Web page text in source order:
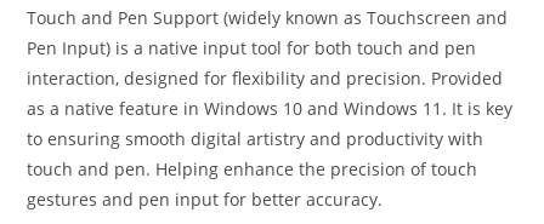
Touch and Pen Support (widely known as Touchscreen and
Pen Input) is a native input tool for both touch and pen
interaction, designed for flexibility and precision. Provided
as a native feature in Windows 10 and Windows 11. It is key
to ensuring smooth digital artistry and productivity with
touch and pen. Helping enhance the precision of touch
gestures and pen input for better accuracy.